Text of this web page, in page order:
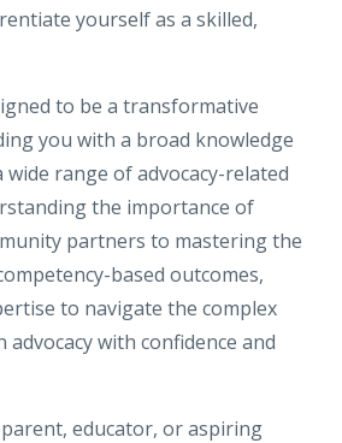
yourself as a skilled,
to be a transformative
you with a broad knowledge
wide range of advocacy-related
the importance of
partners to mastering the
based outcomes,
to navigate the complex
with confidence and
educator, or aspiring